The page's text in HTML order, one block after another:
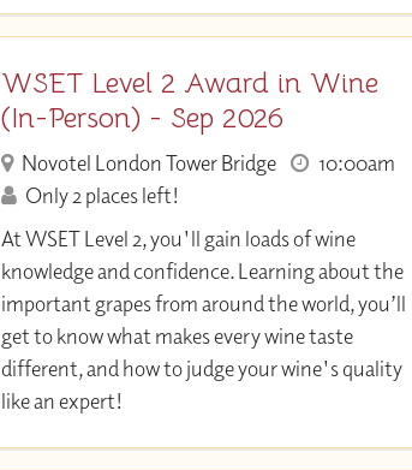
WSET Level 2 Award in Wine
(In-Person) - Sep 2026
Novotel London Tower Bridge
10:00am
Only 2 places left!
At WSET Level 2, you'll gain loads of wine
knowledge and confidence. Learning about the
important grapes from around the world, you’ll
get to know what makes every wine taste
different, and how to judge your wine's quality
like an expert!